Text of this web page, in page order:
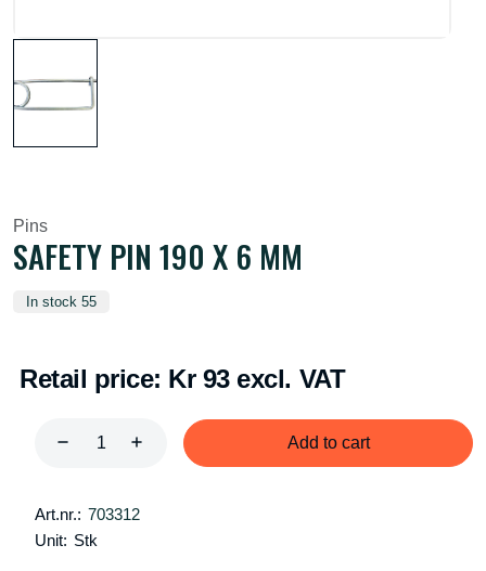
Pins
SAFETY PIN 190 X 6 MM
In stock 55
Retail price: Kr 93 excl. VAT
Add to cart
Art.nr.: 703312
Unit: Stk